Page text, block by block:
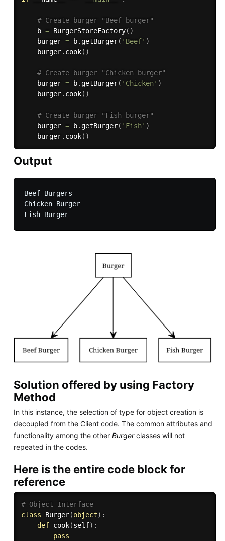
# Create burger "Beef burger"
    b
= BurgerStoreFactory( )
    burger
= b. getBurger( 'Beef' )
    burger
. cook( )
# Create burger "Chicken burger"
    burger
= b. getBurger( 'Chicken' )
    burger
. cook( )
# Create burger "Fish burger"
    burger
= b. getBurger( 'Fish' )
    burger
. cook( )
Output
Beef Burgers
Chicken Burger
Fish Burger
Solution offered by using Factory
Method
In this instance, the selection of type for object creation is
decoupled from the Client code. The common attributes and
functionality among the other Burgerclasses will not
repeated in the codes.
Here is the entire code block for
reference
# Object Interface
class
Burger(object) :
def cook(self) :
pass